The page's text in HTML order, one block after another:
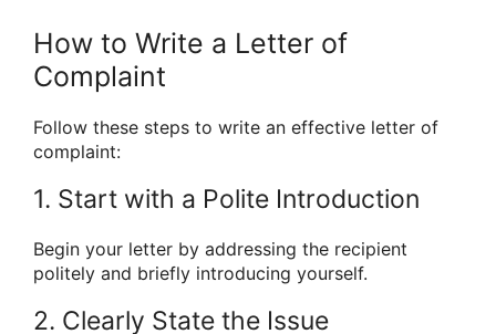
How to Write a Letter of
Complaint
Follow these steps to write an effective letter of
complaint:
1. Start with a Polite Introduction
Begin your letter by addressing the recipient
politely and briefly introducing yourself.
2. Clearly State the Issue